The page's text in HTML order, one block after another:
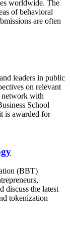
worldwide. The
of behavioral
are often
leaders in public
on relevant
network with
School
is awarded for
(BBT)
discuss the latest
tokenization